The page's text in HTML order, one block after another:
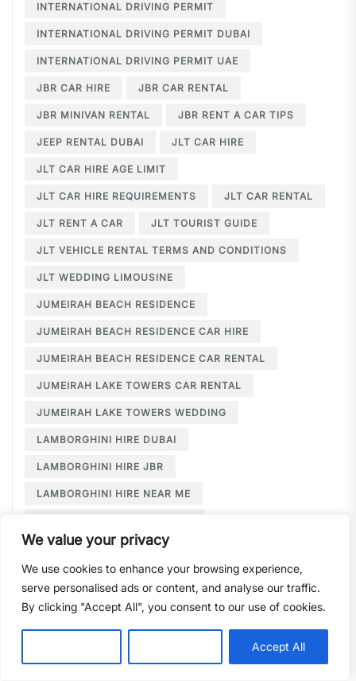
We value your privacy
We use cookies to enhance your browsing experience,
serve personalised ads or content, and analyse our traffic.
By clicking "Accept All", you consent to our use of cookies.
Accept All
INTERNATIONAL DRIVING PERMIT
INTERNATIONAL DRIVING PERMIT DUBAI
INTERNATIONAL DRIVING PERMIT UAE
JBR CAR HIRE JBR CAR RENTAL
JBR MINIVAN RENTAL JBR RENT A CAR TIPS
JEEP RENTAL DUBAI JLT CAR HIRE
JLT CAR HIRE AGE LIMIT
JLT CAR HIRE REQUIREMENTS JLT CAR RENTAL
JLT RENT A CAR JLT TOURIST GUIDE
JLT VEHICLE RENTAL TERMS AND CONDITIONS
JLT WEDDING LIMOUSINE
JUMEIRAH BEACH RESIDENCE
JUMEIRAH BEACH RESIDENCE CAR HIRE
JUMEIRAH BEACH RESIDENCE CAR RENTAL
JUMEIRAH LAKE TOWERS CAR RENTAL
JUMEIRAH LAKE TOWERS WEDDING
LAMBORGHINI HIRE DUBAI
LAMBORGHINI HIRE JBR
LAMBORGHINI HIRE NEAR ME
LARGE CAR RENTAL DUBAI
LIMOUSINE HIRE DUBAI
LIMOUSINE SERVICE DUBAI
LIMOUSINE SERVICE PALM JUMEIRAH